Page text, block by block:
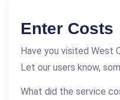
Enter Costs
Have you visited West
Let our users know,
What did the service